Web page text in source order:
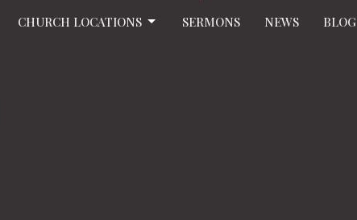
CHURCH LOCATIONS SERMONS NEWS BLOG